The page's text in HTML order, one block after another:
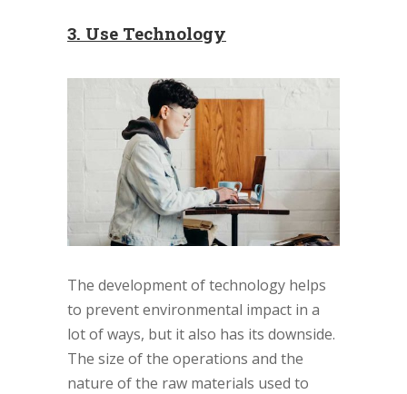
3. Use Technology
The development of technology helps
to prevent environmental impact in a
lot of ways, but it also has its downside.
The size of the operations and the
nature of the raw materials used to